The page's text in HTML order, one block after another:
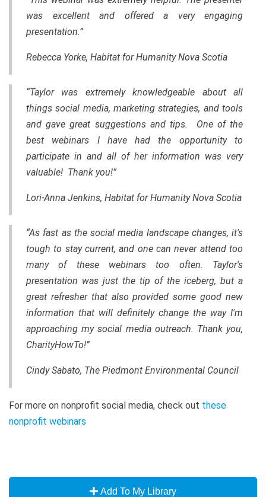
was excellent and offered a very engaging
presentation.”
Rebecca Yorke, Habitat for Humanity Nova Scotia
“Taylor was extremely knowledgeable about all
things social media, marketing strategies, and tools
and gave great suggestions and tips. One of the
best webinars I have had the opportunityto
participate in and all of her information was very
valuable! Thank you!”
Lori-Anna Jenkins, Habitat for Humanity Nova Scotia
“As fast as the social media landscape changes, it's
tough to stay current, and one can never attend too
many of these webinars too often. Taylor's
presentation was just the tip of the iceberg, but a
great refresher that also provided some good new
information that will definitely change the way I'm
approaching my social media outreach. Thank you,
CharityHowTo!”
Cindy Sabato, The Piedmont Environmental Council
For more on nonprofit social media, check out these
nonprofit webinars
Add To My Library